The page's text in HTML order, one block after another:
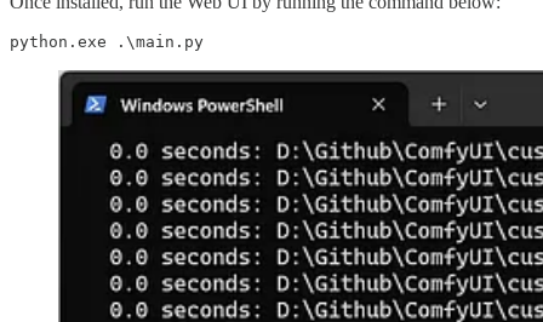
python.exe .\main.py